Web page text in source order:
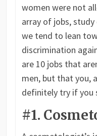
women were not
array of jobs, study
we tend to lean
discrimination
are 10 jobs that
men, but that you,
definitely try if you
#1.